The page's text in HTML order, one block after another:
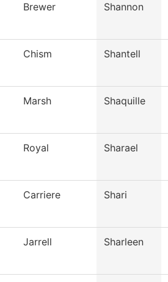
Brewer Shannon
Chism Shantell
Marsh Shaquille
Royal Sharael
Carriere Shari
Jarrell Sharleen